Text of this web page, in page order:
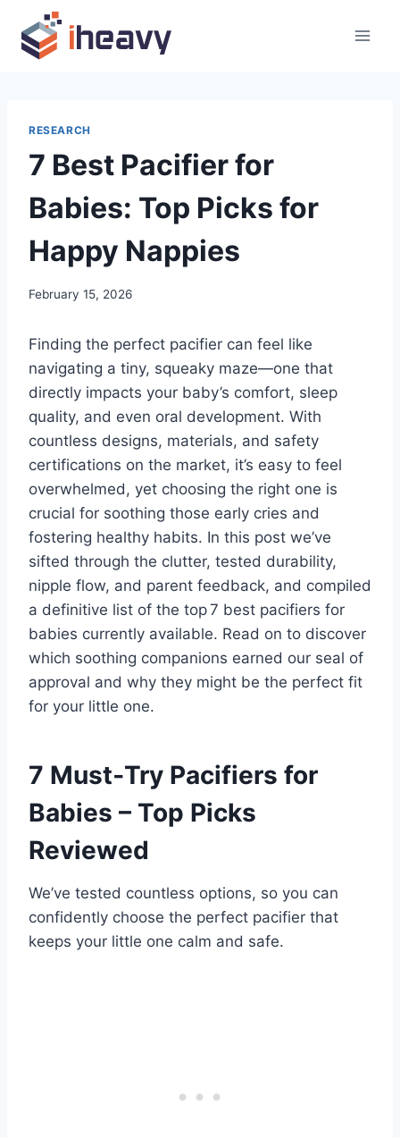
content
RESEARCH
7 Best Pacifier for
Babies: Top Picks for
Happy Nappies
February 15, 2026
Finding the perfect pacifier can feel like
navigating a tiny, squeaky maze—one that
directly impacts your baby’s comfort, sleep
quality, and even oral development. With
countless designs, materials, and safety
certifications on the market, it’s easy to feel
overwhelmed, yet choosing the right one is
crucial for soothing those early cries and
fostering healthy habits. In this post we’ve
sifted through the clutter, tested durability,
nipple flow, and parent feedback, and compiled
a definitive list of the top 7 best pacifiers for
babies currently available. Read on to discover
which soothing companions earned our seal of
approval and why they might be the perfect fit
for your little one.
7 Must‑Try Pacifiers for
Babies – Top Picks
Reviewed
We’ve tested countless options, so you can
confidently choose the perfect pacifier that
keeps your little one calm and safe.